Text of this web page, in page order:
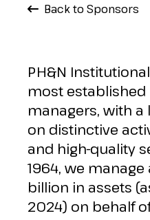
Back to Sponsors
PH&N
most
managers, with
on distinctive
and high-quality
1964, we
billion in assets
2024) on behalf